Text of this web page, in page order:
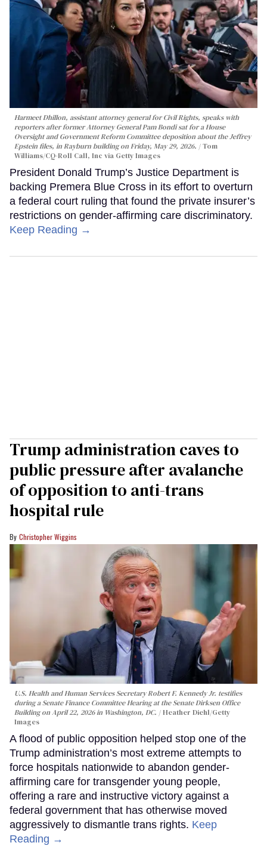
Harmeet Dhillon, assistant attorney general for Civil Rights, speaks with
reporters after former Attorney General Pam Bondi sat for a House
Oversight and Government Reform Committee deposition about the Jeffrey
Epstein files, in Rayburn building on Friday, May 29, 2026.
Tom
Williams/CQ-Roll Call, Inc via Getty Images
President Donald Trump’s Justice Department is
backing Premera Blue Cross in its effort to overturn
a federal court ruling that found the private insurer’s
restrictions on gender-affirming care discriminatory.
Keep Reading →
Trump administration caves to
public pressure after avalanche
of opposition to anti-trans
hospital rule
Christopher Wiggins
U.S. Health and Human Services Secretary Robert F. Kennedy Jr. testifies
during a Senate Finance Committee Hearing at the Senate Dirksen Office
Building on April 22, 2026 in Washington, DC.
Heather Diehl/Getty
Images
A flood of public opposition helped stop one of the
Trump administration’s most extreme attempts to
force hospitals nationwide to abandon gender-
affirming care for transgender young people,
offering a rare and instructive victory against a
federal government that has otherwise moved
aggressively to dismantle trans rights. Keep
Reading →